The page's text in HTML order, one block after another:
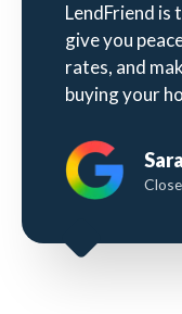
LendFriend is
give you
rates, and
buying your